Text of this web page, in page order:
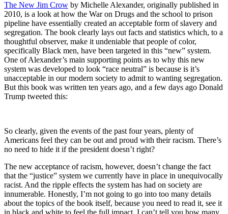
The New Jim Crow by Michelle Alexander, originally published in
2010, is a look at how the War on Drugs and the school to prison
pipeline have essentially created an acceptable form of slavery and
segregation. The book clearly lays out facts and statistics which, to a
thoughtful observer, make it undeniable that people of color,
specifically Black men, have been targeted in this “new” system.
One of Alexander’s main supporting points as to why this new
system was developed to look “race neutral” is because is it’s
unacceptable in our modern society to admit to wanting segregation.
But this book was written ten years ago, and a few days ago Donald
Trump tweeted this:
So clearly, given the events of the past four years, plenty of
Americans feel they can be out and proud with their racism. There’s
no need to hide it if the president doesn’t right?
The new acceptance of racism, however, doesn’t change the fact
that the “justice” system we currently have in place in unequivocally
racist. And the ripple effects the system has had on society are
innumerable. Honestly, I’m not going to go into too many details
about the topics of the book itself, because you need to read it, see it